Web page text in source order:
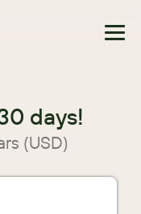
days!
(USD)